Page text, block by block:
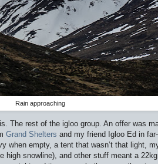
Rain approaching
The rest of the igloo group. An offer was
Grand Shelters and my friend Igloo Ed in far-
when empty, a tent that wasn’t that light,
snowline), and other stuff meant a 22kg